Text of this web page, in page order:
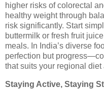
higher risks of colorectal
healthy weight through
risk significantly. Start
buttermilk or fresh fruit
meals. In India’s diverse
perfection but
that suits your regional diet
Staying Active, Staying